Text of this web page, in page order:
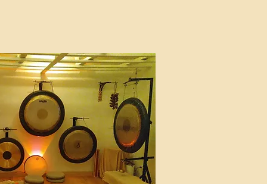
New York, NY 10011